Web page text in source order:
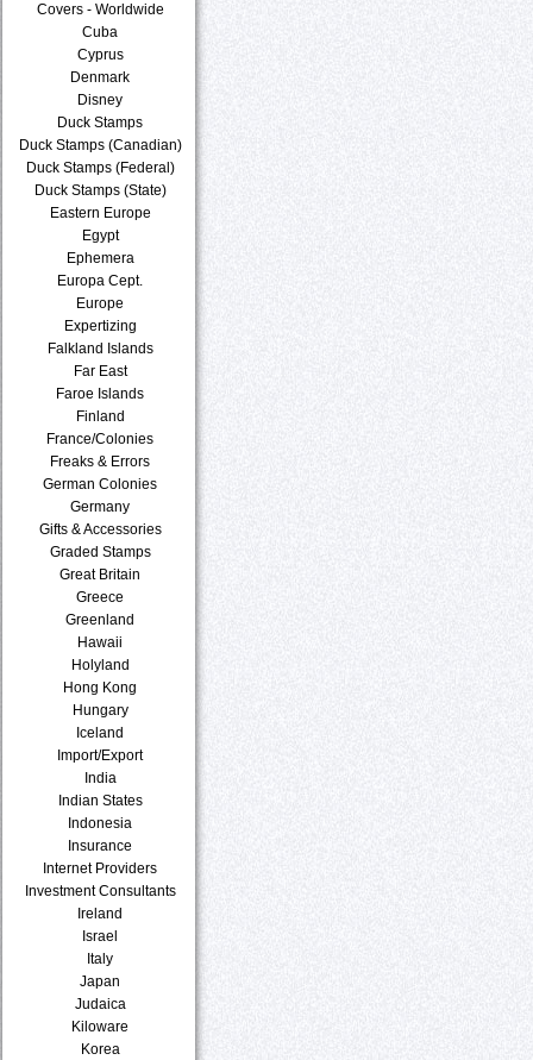
Covers - Worldwide
Cuba
Cyprus
Denmark
Disney
Duck Stamps
Duck Stamps (Canadian)
Duck Stamps (Federal)
Duck Stamps (State)
Eastern Europe
Egypt
Ephemera
Europa Cept.
Europe
Expertizing
Falkland Islands
Far East
Faroe Islands
Finland
France/Colonies
Freaks & Errors
German Colonies
Germany
Gifts & Accessories
Graded Stamps
Great Britain
Greece
Greenland
Hawaii
Holyland
Hong Kong
Hungary
Iceland
Import/Export
India
Indian States
Indonesia
Insurance
Internet Providers
Investment Consultants
Ireland
Israel
Italy
Japan
Judaica
Kiloware
Korea